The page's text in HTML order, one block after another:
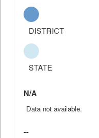
DISTRICT
STATE
N/A
Data not available.
--